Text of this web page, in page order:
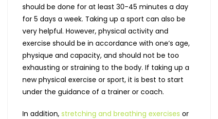
should be done for at least 30-45 minutes a day
for 5 days a week. Taking up a sport can also be
very helpful. However, physical activity and
exercise should be in accordance with one’s age,
physique and capacity, and should not be too
exhausting or straining to the body. If taking up a
new physical exercise or sport, it is best to start
under the guidance of a trainer or coach.
In addition, stretching and breathing exercises or